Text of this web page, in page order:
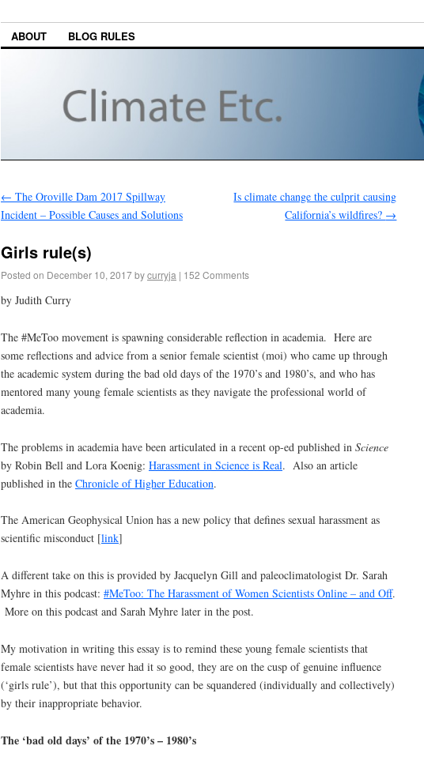
ABOUT BLOG RULES
← The Oroville Dam 2017 Spillway
Incident – Possible Causes and Solutions
Is climate change the culprit causing
California’s wildfires? →
Girls rule(s)
Posted on December 10, 2017bycurryja | 152 Comments
by Judith Curry
The #MeToo movement is spawning considerable reflection in academia. Here are
some reflections and advice from a senior female scientist (moi) who came up through
the academic system during the bad old days of the 1970’s and 1980’s, and who has
mentored many young female scientists as they navigate the professional world of
academia.
The problems in academia have been articulated in a recent op-ed published in Science
by Robin Bell and Lora Koenig: Harassment in Science is Real. Also an article
published in the Chronicle of Higher Education.
The American Geophysical Union has a new policy that defines sexual harassment as
scientific misconduct [link]
A different take on this is provided by Jacquelyn Gill and paleoclimatologist Dr. Sarah
Myhre in this podcast: #MeToo: The Harassment of Women Scientists Online – and Off.
More on this podcast and Sarah Myhre later in the post.
My motivation in writing this essay is to remind these young female scientists that
female scientists have never had it so good, they are on the cusp of genuine influence
(‘girls rule’), but that this opportunity can be squandered (individually and collectively)
by their inappropriate behavior.
The ‘bad old days’ of the 1970’s – 1980’s